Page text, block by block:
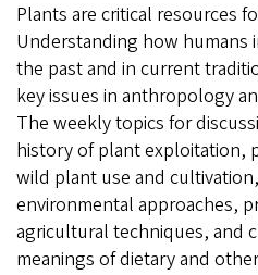
Plants are critical resources
Understanding how humans
the past and in current
key issues in anthropology
The weekly topics for
history of plant exploitation,
wild plant use and
environmental approaches,
agricultural techniques, and
meanings of dietary and